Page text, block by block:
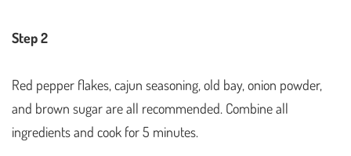
Step 2
Red pepper flakes, cajun seasoning, old bay, onion powder,
and brown sugar are all recommended. Combine all
ingredients and cook for 5 minutes.